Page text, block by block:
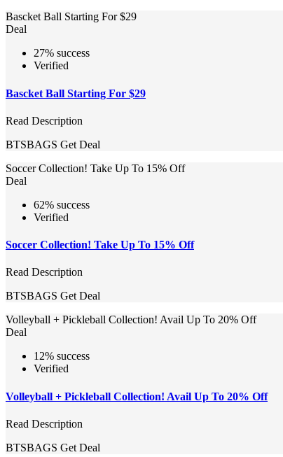
Bascket Ball Starting For $29
Deal
27% success
Verified
Bascket Ball Starting For $29
Read Description
BTSBAGS Get Deal
Soccer Collection! Take Up To 15% Off
Deal
62% success
Verified
Soccer Collection! Take Up To 15% Off
Read Description
BTSBAGS Get Deal
Volleyball + Pickleball Collection! Avail Up To 20% Off
Deal
12% success
Verified
Volleyball + Pickleball Collection! Avail Up To 20% Off
Read Description
BTSBAGS Get Deal